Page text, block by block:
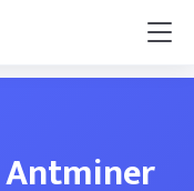
Antminer